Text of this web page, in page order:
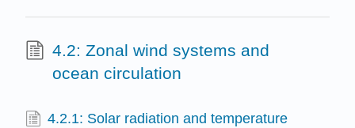
4.2: Zonal wind systems and
ocean circulation
4.2.1: Solar radiation and temperature